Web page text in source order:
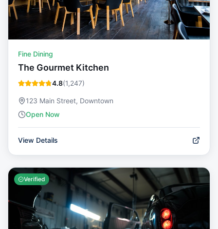
Fine Dining
The Gourmet Kitchen
4.8(1,247)
123 Main Street, Downtown
Open Now
View Details
Verified